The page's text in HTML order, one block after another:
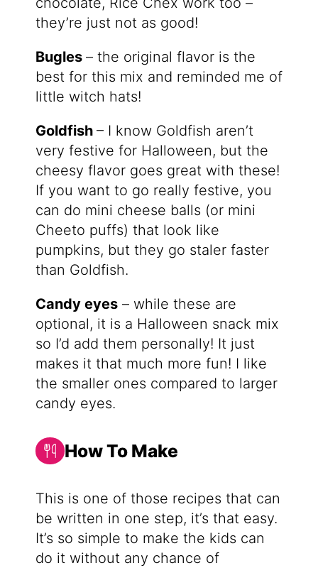
they’re just not as good!
Bugles – the original flavor is the
best for this mix and reminded me of
little witch hats!
Goldfish – I know Goldfish aren’t
very festive for Halloween, but the
cheesy flavor goes great with these!
If you want to go really festive, you
can do mini cheese balls (or mini
Cheeto puffs) that look like
pumpkins, but they go staler faster
than Goldfish.
Candy eyes– while these are
optional, it is a Halloween snack mix
so I’d add them personally! It just
makes it that much more fun! I like
the smaller ones compared to larger
candy eyes.
How To Make
This is one of those recipes that can
be written in one step, it’s that easy.
It’s so simple to make the kids can
do it without any chance of